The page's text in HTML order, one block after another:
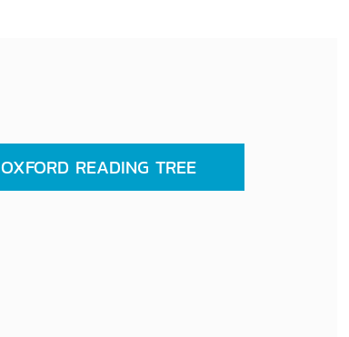
OXFORD READING TREE